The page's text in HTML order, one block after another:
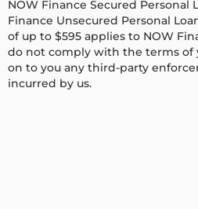
NOW Finance Secured Personal
Finance Unsecured Personal
of up to $595 applies to NOW
do not comply with the terms of
on to you any third-party
incurred by us.